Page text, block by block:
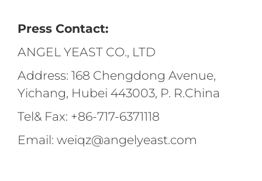
Press Contact:
ANGEL YEAST CO., LTD
Address: 168 Chengdong Avenue,
Yichang, Hubei 443003, P. R.China
Tel& Fax: +86-717-6371118
Email: weiqz@angelyeast.com